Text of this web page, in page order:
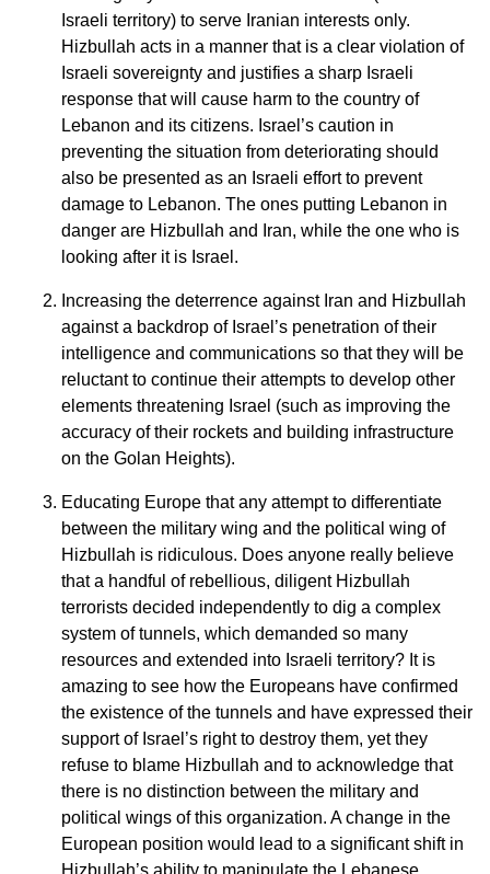
Israeli territory) to serve Iranian interests only.
Hizbullah acts in a manner that is a clear violation of
Israeli sovereignty and justifies a sharp Israeli
response that will cause harm to the country of
Lebanon and its citizens. Israel’s caution in
preventing the situation from deteriorating should
also be presented as an Israeli effort to prevent
damage to Lebanon. The ones putting Lebanon in
danger are Hizbullah and Iran, while the one who is
looking after it is Israel.
Increasing the deterrence against Iran and Hizbullah
against a backdrop of Israel’s penetration of their
intelligence and communications so that they will be
reluctant to continue their attempts to develop other
elements threatening Israel (such as improving the
accuracy of their rockets and building infrastructure
on the Golan Heights).
Educating Europe that any attempt to differentiate
between the military wing and the political wing of
Hizbullah is ridiculous. Does anyone really believe
that a handful of rebellious, diligent Hizbullah
terrorists decided independently to dig a complex
system of tunnels, which demanded so many
resources and extended into Israeli territory? It is
amazing to see how the Europeans have confirmed
the existence of the tunnels and have expressed their
support of Israel’s right to destroy them, yet they
refuse to blame Hizbullah and to acknowledge that
there is no distinction between the military and
political wings of this organization. A change in the
European position would lead to a significant shift in
Hizbullah’s ability to manipulate the Lebanese